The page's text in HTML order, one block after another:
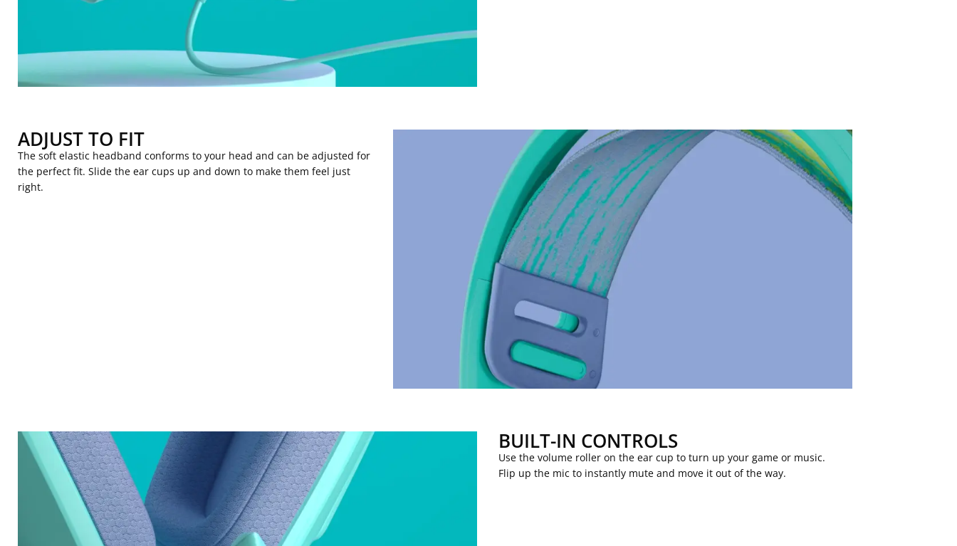
ADJUST TO FIT
The soft elastic headband conforms to your head and can be adjusted for
the perfect fit. Slide the ear cups up and down to make them feel just
right.
BUILT-IN CONTROLS
Use the volume roller on the ear cup to turn up your game or music.
Flip up the mic to instantly mute and move it out of the way.